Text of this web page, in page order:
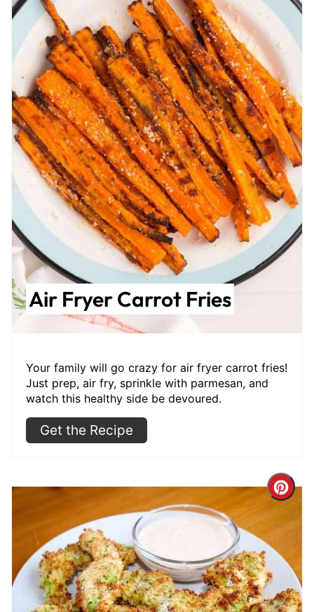
Air Fryer Carrot Fries
Your family will go crazy for air fryer carrot fries!
Just prep, air fry, sprinkle with parmesan, and
watch this healthy side be devoured.
Get the Recipe
Pin